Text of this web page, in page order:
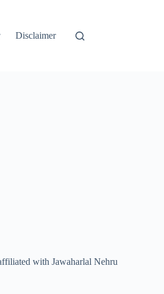
Disclaimer
with Jawaharlal Nehru